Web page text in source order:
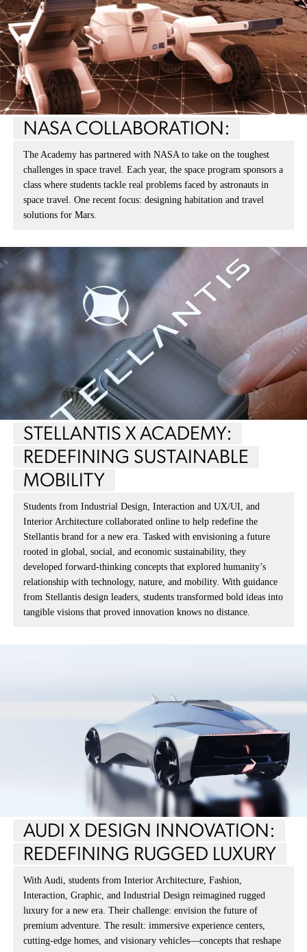
NASA COLLABORATION:
The Academy has partnered with NASA to take on the toughest
challenges in space travel. Each year, the space program sponsors a
class where students tackle real problems faced by astronauts in
space travel. One recent focus: designing habitation and travel
solutions for Mars.
STELLANTIS X ACADEMY:
REDEFINING SUSTAINABLE
MOBILITY
Students from Industrial Design, Interaction and UX/UI, and
Interior Architecture collaborated online to help redefine the
Stellantis brand for a new era. Tasked with envisioning a future
rooted in global, social, and economic sustainability, they
developed forward-thinking concepts that explored humanity’s
relationship with technology, nature, and mobility. With guidance
from Stellantis design leaders, students transformed bold ideas into
tangible visions that proved innovation knows no distance.
AUDI X DESIGN INNOVATION:
REDEFINING RUGGED LUXURY
With Audi, students from Interior Architecture, Fashion,
Interaction, Graphic, and Industrial Design reimagined rugged
luxury for a new era. Their challenge: envision the future of
premium adventure. The result: immersive experience centers,
cutting-edge homes, and visionary vehicles—concepts that reshape